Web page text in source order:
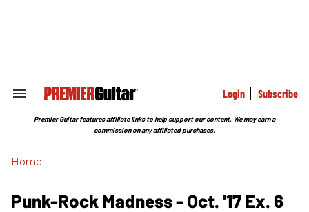
Search
Section
Login Subscribe
Premier Guitar features affiliate links to help support our content. We may earn a
commission on any affiliated purchases.
Home
Punk-Rock Madness - Oct. '17 Ex. 6